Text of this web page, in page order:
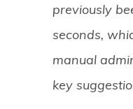
previously
seconds,
manual
key